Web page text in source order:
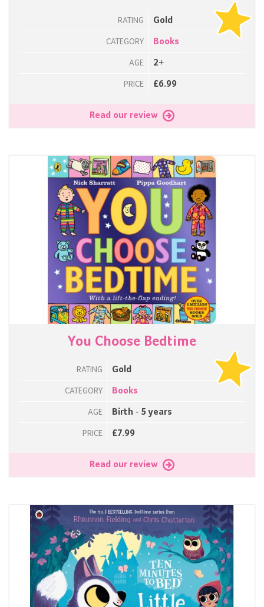
RATING Gold
CATEGORY Books
AGE 2+
PRICE £6.99
Read our review
You Choose Bedtime
RATING Gold
CATEGORY Books
AGE Birth - 5 years
PRICE £7.99
Read our review